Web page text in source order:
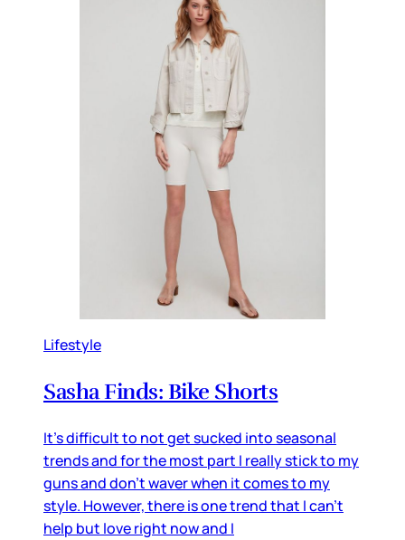
Lifestyle
Sasha Finds: Bike Shorts
It's difficult to not get sucked into seasonal
trends and for the most part I really stick to my
guns and don't waver when it comes to my
style. However, there is one trend that I can't
help but love right now and I